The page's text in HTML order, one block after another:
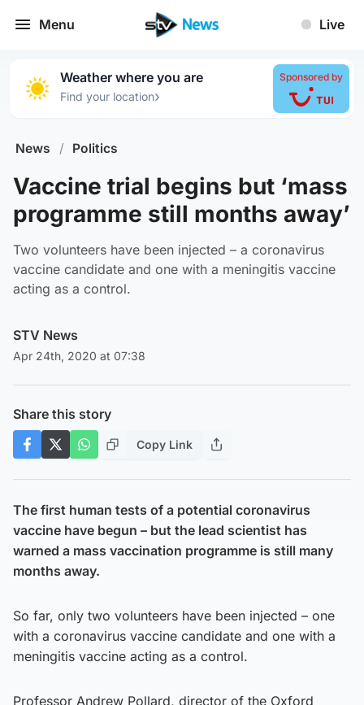
Menu Live
Weather where you are
Find your location›
Sponsored by
News / Politics
Vaccine trial begins but ‘mass
programme still months away’
Two volunteers have been injected – a coronavirus
vaccine candidate and one with a meningitis vaccine
acting as a control.
STV News
Apr 24th, 2020 at 07:38
Share this story
Copy Link
The first human tests of a potential coronavirus
vaccine have begun – but the lead scientist has
warned a mass vaccination programme is still many
months away.
So far, only two volunteers have been injected – one
with a coronavirus vaccine candidate and one with a
meningitis vaccine acting as a control.
Professor Andrew Pollard, director of the Oxford